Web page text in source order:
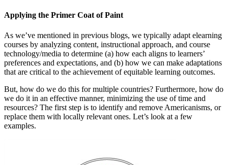
Applying the Primer Coat of Paint
As we’ve mentioned in previous blogs, we typically adapt elearning
courses by analyzing content, instructional approach, and course
technology/media to determine (a) how each aligns to learners’
preferences and expectations, and (b) how we can make adaptations
that are critical to the achievement of equitable learning outcomes.
But, how do we do this for multiple countries? Furthermore, how do
we do it in an effective manner, minimizing the use of time and
resources? The first step is to identify and remove Americanisms, or
replace them with locally relevant ones. Let’s look at a few
examples.